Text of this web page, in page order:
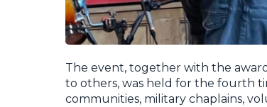
The event, together with the
to others, was held for the fourth
communities, military chaplains,